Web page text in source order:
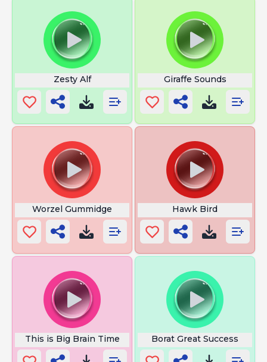
Zesty Alf Giraffe Sounds
Worzel Gummidge Hawk Bird
This is Big Brain Time Borat Great Success